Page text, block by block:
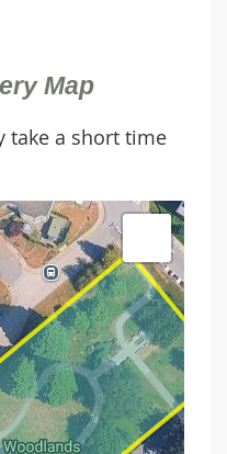
Map
take a short time